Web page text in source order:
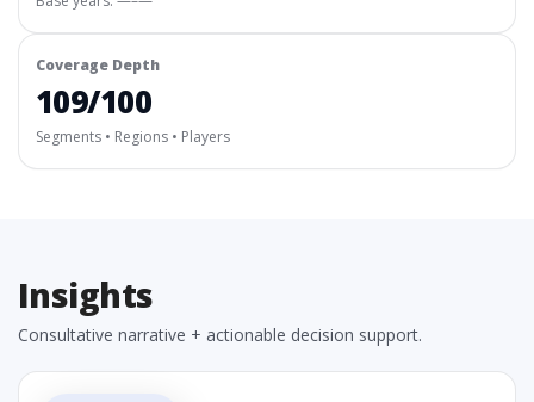
Coverage Depth
109/100
Segments • Regions • Players
Insights
Consultative narrative + actionable decision support.